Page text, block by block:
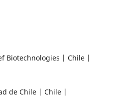
Biotechnologies | Chile |
de Chile | Chile |